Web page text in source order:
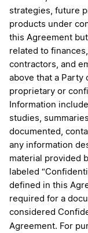
strategies, future
products under
this Agreement
related to
contractors, and
above that a Party
proprietary or
Information
studies,
documented,
any information
material provided
labeled
defined in this
required for a
considered
Agreement. For